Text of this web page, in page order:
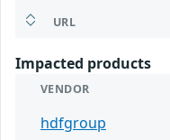
URL
Impacted products
VENDOR
hdfgroup